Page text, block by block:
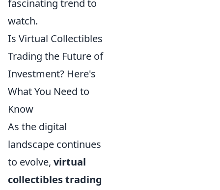
fascinating trend to
watch.
Is Virtual Collectibles
Trading the Future of
Investment? Here's
What You Need to
Know
As the digital
landscape continues
to evolve, virtual
collectibles trading